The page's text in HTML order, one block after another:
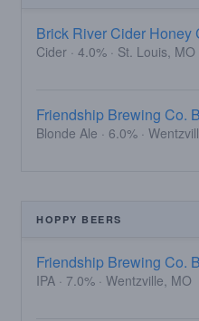
Brick River Cider Honey
Cider · 4.0% · St. Louis, MO
Friendship Brewing Co.
Blonde Ale · 6.0% ·
HOPPY BEERS
Friendship Brewing Co.
IPA · 7.0% · Wentzville, MO